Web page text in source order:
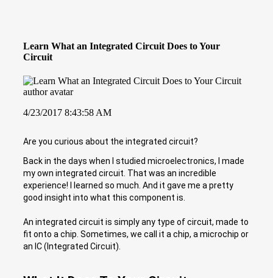
Learn What an Integrated Circuit Does to Your
Circuit
4/23/2017 8:43:58 AM
Are you curious about the integrated circuit?
Back in the days when I studied microelectronics, I made
my own integrated circuit. That was an incredible
experience! I learned so much. And it gave me a pretty
good insight into what this component is.
An integrated circuit is simply any type of circuit, made to
fit onto a chip. Sometimes, we call it a chip, a microchip or
an IC (Integrated Circuit).